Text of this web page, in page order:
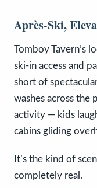
Après-Ski,
Tomboy Tavern’s
ski-in access and
short of
washes across the
activity — kids
cabins gliding
It’s the kind of
completely real.